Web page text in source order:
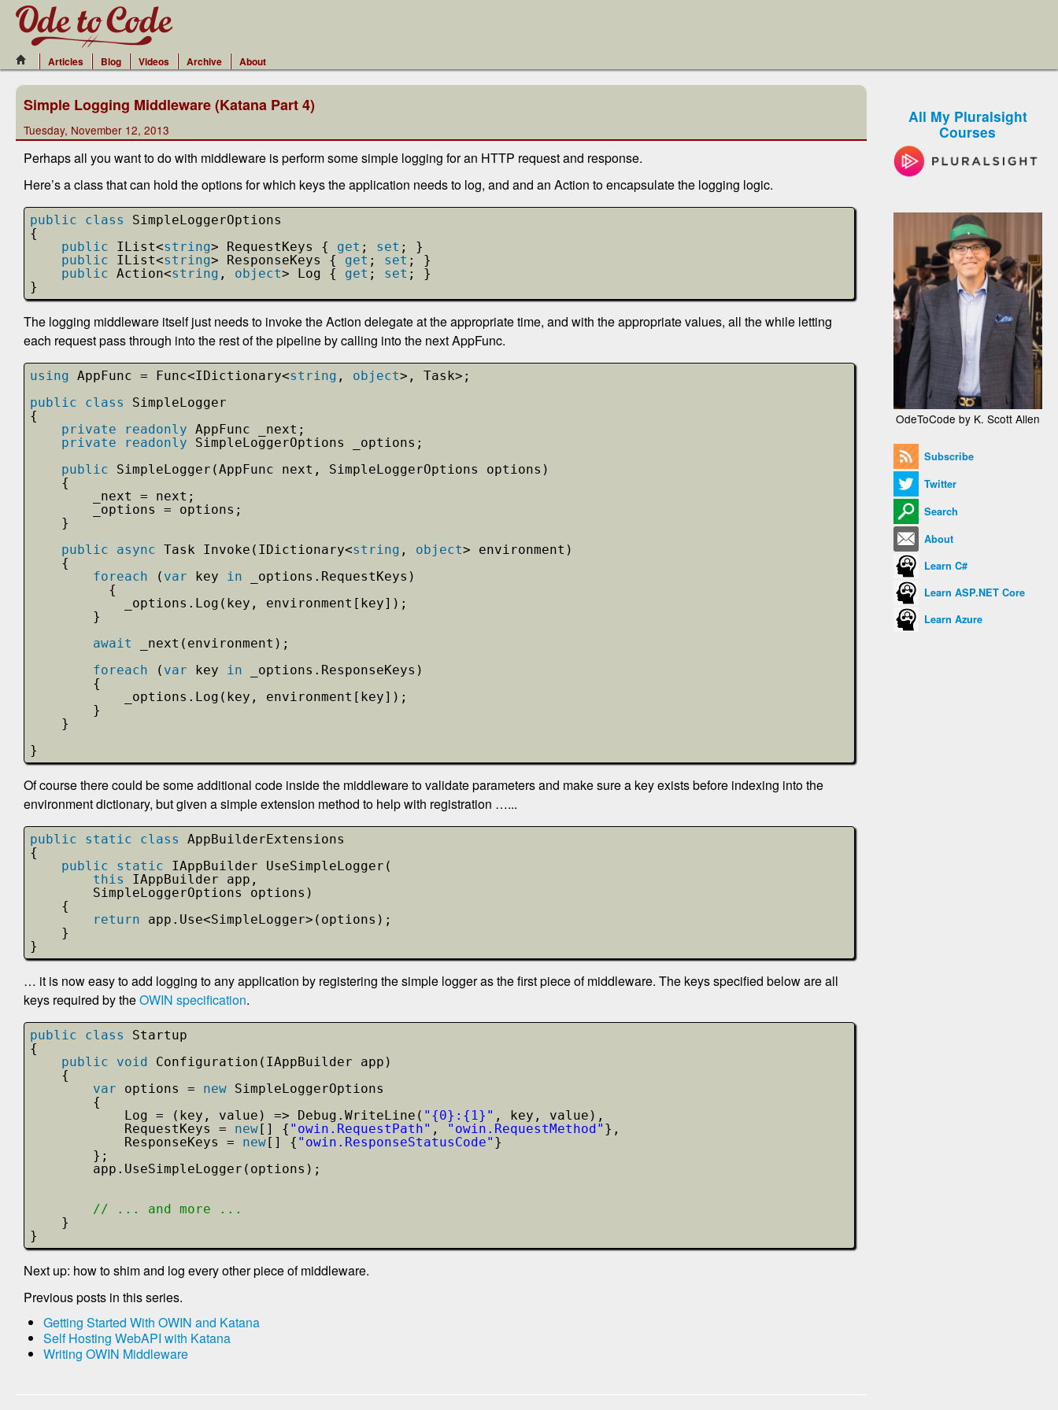
Articles Blog Videos Archive About
Simple Logging Middleware (Katana Part 4)
Tuesday, November 12, 2013
Perhaps all you want to do with middleware is perform some simple logging for an HTTP request and response.
Here’s a class that can hold the options for which keys the application needs to log, and and an Action to encapsulate the logging logic.
public class
SimpleLoggerOptions
{
public
IList<string> RequestKeys { get ; set ; }
public
IList<string> ResponseKeys { get ; set ; }
public Action<string , object> Log { get ; set ; }
}
The logging middleware itself just needs to invoke the Action delegate at the appropriate time, and with the appropriate values, all the while letting
each request pass through into the rest of the pipeline by calling into the next AppFunc.
using AppFunc = Func<IDictionary<string , object>, Task>;
public
class
SimpleLogger
{
private
readonly AppFunc _next;
private
readonly
SimpleLoggerOptions _options;
public
SimpleLogger(AppFunc next, SimpleLoggerOptions options)
{
_next = next;
_options = options;
}
public
async Task Invoke(IDictionary<string , object> environment)
{
foreach
( var key in
_options.RequestKeys)
{
_options.Log(key, environment[key]);
}
await
_next(environment);
foreach
( var key in
_options.ResponseKeys)
{
_options.Log(key, environment[key]);
}
}
}
Of course there could be some additional code inside the middleware to validate parameters and make sure a key exists before indexing into the
environment dictionary, but given a simple extension method to help with registration …...
public static class
AppBuilderExtensions
{
public
static
IAppBuilder UseSimpleLogger(
this
IAppBuilder app,
SimpleLoggerOptions options)
{
return
app.Use<SimpleLogger>(options);
}
}
… it is now easy to add logging to any application by registering the simple logger as the first piece of middleware. The keys specified below are all
keys required by theOWIN specification.
public class
Startup
{
public
void
Configuration(IAppBuilder app)
{
var
options = new SimpleLoggerOptions
{
Log = (key, value) => Debug.WriteLine( "{0}:{1}" , key, value),
RequestKeys = new[] { "owin.RequestPath" , "owin.RequestMethod" },
ResponseKeys = new[] { "owin.ResponseStatusCode" }
};
app.UseSimpleLogger(options);
// ... and more ...
}
}
Next up: how to shim and log every other piece of middleware.
Previous posts in this series.
Getting Started With OWIN and Katana
Self Hosting WebAPI with Katana
Writing OWIN Middleware
All My Pluralsight
Courses
OdeToCode by K. Scott Allen
Subscribe
Twitter
Search
About
Learn C#
Learn ASP.NET Core
Learn Azure